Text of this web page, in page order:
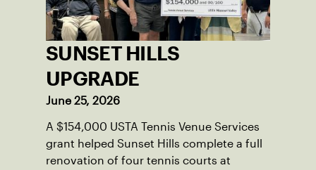
SUNSET HILLS
UPGRADE
June 25, 2026
A $154,000 USTA Tennis Venue Services
grant helped Sunset Hills complete a full
renovation of four tennis courts at